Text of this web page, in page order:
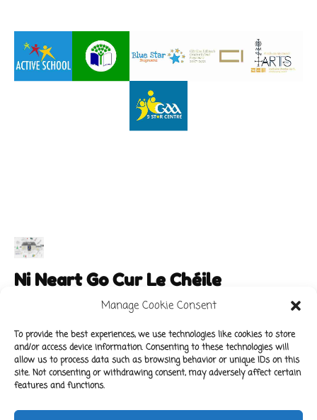
Manage Cookie Consent
To provide the best experiences, we use technologies like cookies to store
and/or access device information. Consenting to these technologies will
allow us to process data such as browsing behavior or unique IDs on this
site. Not consenting or withdrawing consent, may adversely affect certain
features and functions.
Ni Neart Go Cur Le Chéile
Main Links
About Our School
Policies
Data Protection Policy